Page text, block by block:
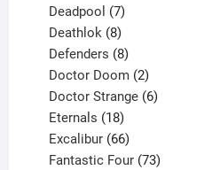
product
Deadpool 7
products
Deathlok 8
products
Defenders 8
products
Doctor Doom 2
products
Doctor Strange 6
Eternals 18
products
Excalibur 66
products
Fantastic Four 73